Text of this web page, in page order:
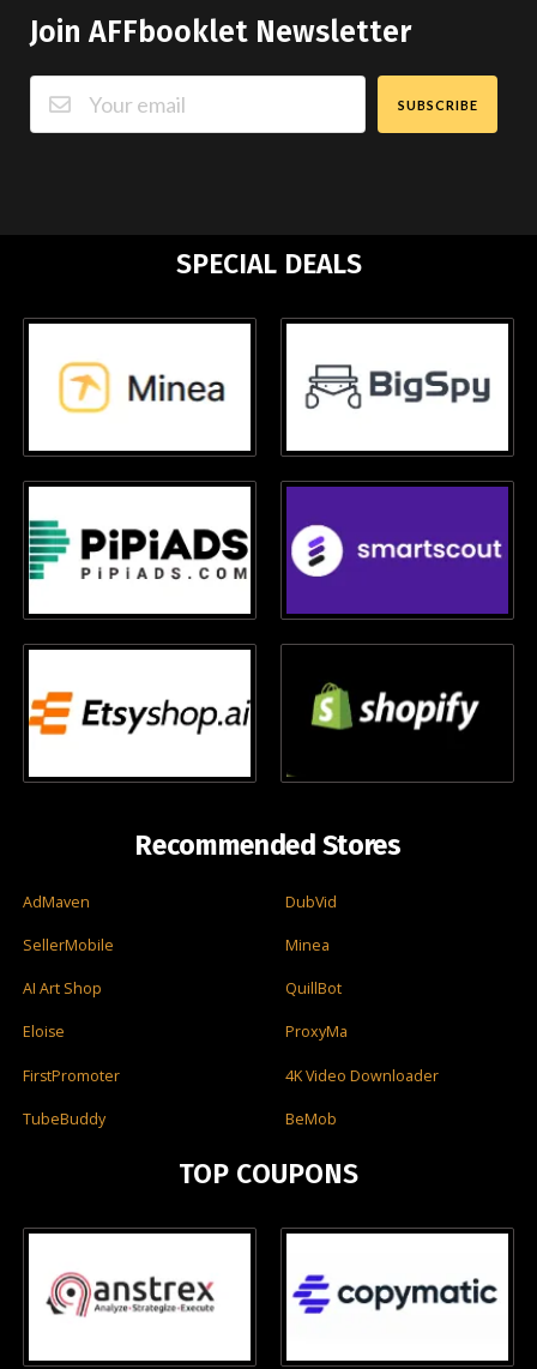
Join AFFbooklet Newsletter
SUBSCRIBE
SPECIAL DEALS
Recommended Stores
AdMaven DubVid
SellerMobile Minea
AI Art Shop QuillBot
Eloise ProxyMa
FirstPromoter 4K Video Downloader
TubeBuddy BeMob
TOP COUPONS